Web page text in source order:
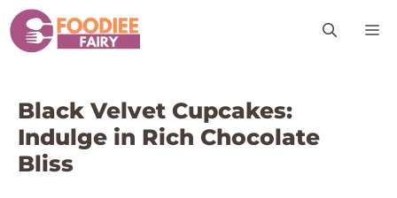
Skip
to
content
Black Velvet Cupcakes:
Indulge in Rich Chocolate
Bliss